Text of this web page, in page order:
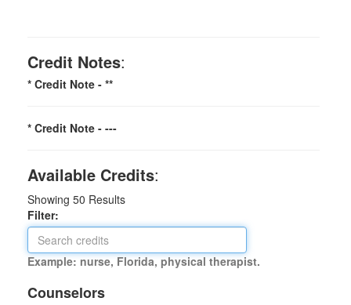
Credit Notes:
* Credit Note - **
* Credit Note - ---
Available Credits:
Showing 50 Results
Filter:
Example: nurse, Florida, physical therapist.
Counselors